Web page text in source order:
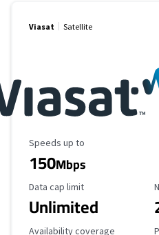
Viasat Satellite
Maximum Speed
Speeds up to
150Mbps
Data Cap Limit
Data cap limit
Unlimited
Availability Coverage
Availability coverage